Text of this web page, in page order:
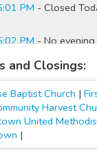
PM - Closed
PM- No evening
PM - Closed
PM- No
AM
and Closings:
Baptist Church |
Harvest
United
|